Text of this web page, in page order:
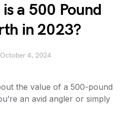
a 500 Pound
in 2023?
October 4, 2024
the value of a 500-pound
an avid angler or simply